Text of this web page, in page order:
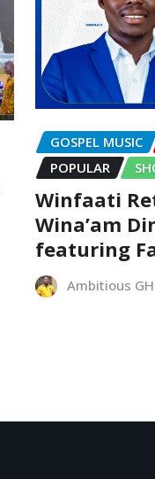
GOSPEL MUSIC
POPULAR
Winfaati
Wina’am
featuring
Ambitious GH